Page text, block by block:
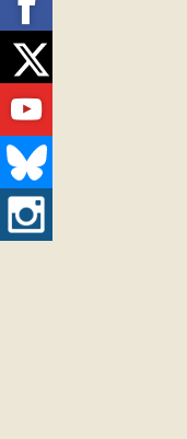
Twitter
Youtube
Bluesky